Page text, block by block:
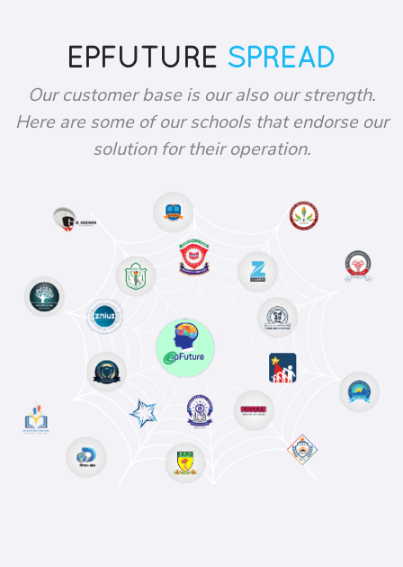
EPFUTURE SPREAD
Our customer base is our also our strength.
Here are some of our schools that endorse our
solution for their operation.